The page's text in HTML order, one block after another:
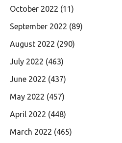
October 2022 (11)
September 2022 (89)
August 2022 (290)
July 2022 (463)
June 2022 (437)
May 2022 (457)
April 2022 (448)
March 2022 (465)